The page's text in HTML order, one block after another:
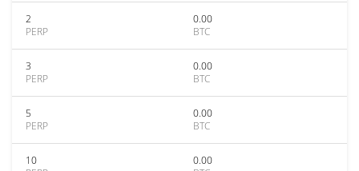
2
PERP
0.00
BTC
3
PERP
0.00
BTC
5
PERP
0.00
BTC
10
0.00